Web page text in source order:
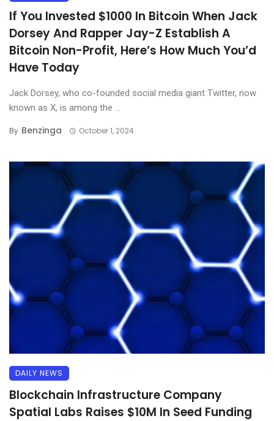
If You Invested $1000 In Bitcoin When Jack
Dorsey And Rapper Jay-Z Establish A
Bitcoin Non-Profit, Here’s How Much You’d
Have Today
Jack Dorsey, who co-founded social media giant Twitter, now
known as X, is among the ...
By Benzinga October 1, 2024
DAILY NEWS
Blockchain Infrastructure Company
Spatial Labs Raises $10M In Seed Funding